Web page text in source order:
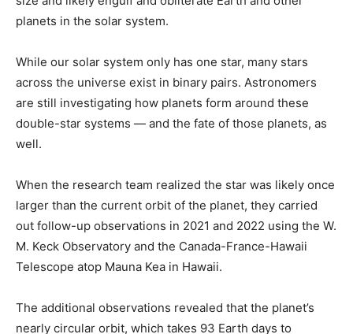
planets in the solar system.
While our solar system only has one star, many stars
across the universe exist in binary pairs. Astronomers
are still investigating how planets form around these
double-star systems — and the fate of those planets, as
well.
When the research team realized the star was likely once
larger than the current orbit of the planet, they carried
out follow-up observations in 2021 and 2022 using the W.
M. Keck Observatory and the Canada-France-Hawaii
Telescope atop Mauna Kea in Hawaii.
The additional observations revealed that the planet’s
nearly circular orbit, which takes 93 Earth days to